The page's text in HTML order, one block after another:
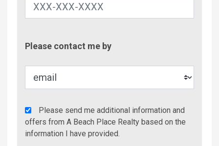
Please contact me by
Agency
Additional
Info/Offers
Please send me additional information and
offers from A Beach Place Realty based on the
information I have provided.